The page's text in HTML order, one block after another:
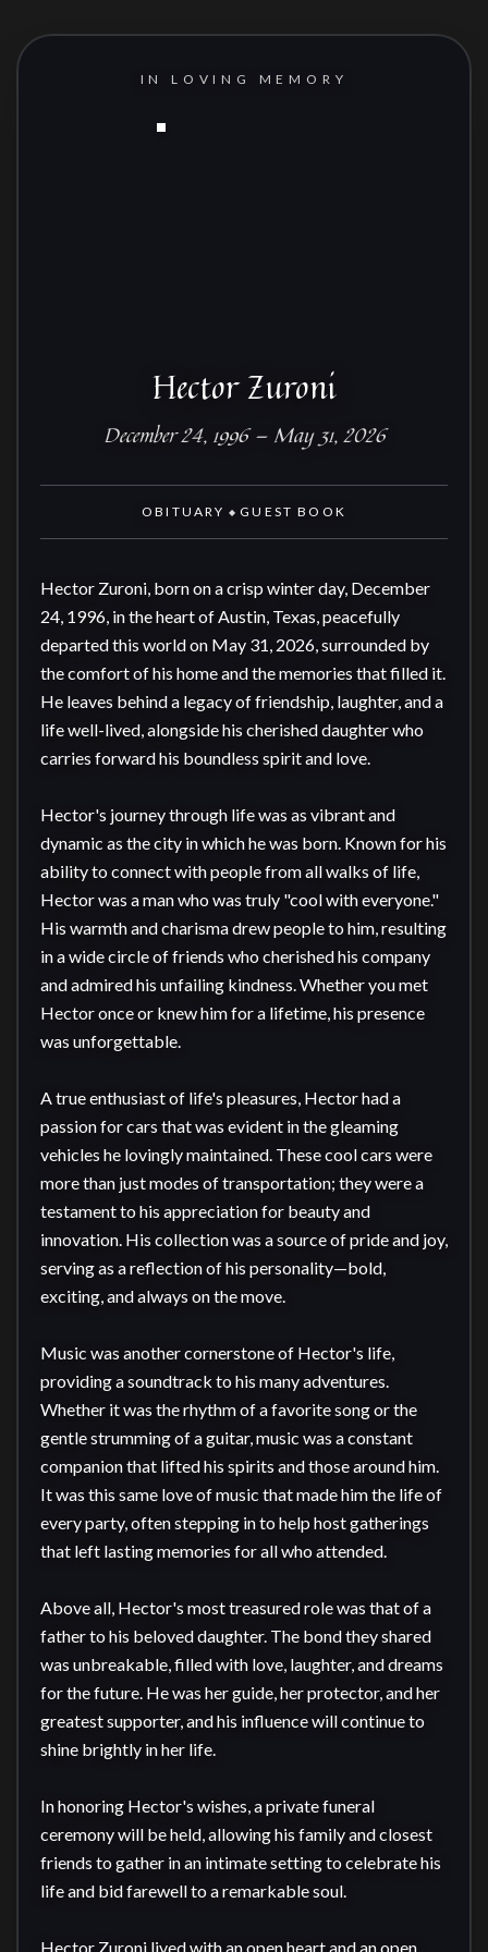
IN LOVING MEMORY
Hector Zuroni
December 24, 1996 — May 31, 2026
OBITUARY ◆ GUEST BOOK
Hector Zuroni, born on a crisp winter day, December
24, 1996, in the heart of Austin, Texas, peacefully
departed this world on May 31, 2026, surrounded by
the comfort of his home and the memories that filled it.
He leaves behind a legacy of friendship, laughter, and a
life well-lived, alongside his cherished daughter who
carries forward his boundless spirit and love.
Hector's journey through life was as vibrant and
dynamic as the city in which he was born. Known for his
ability to connect with people from all walks of life,
Hector was a man who was truly "cool with everyone."
His warmth and charisma drew people to him, resulting
in a wide circle of friends who cherished his company
and admired his unfailing kindness. Whether you met
Hector once or knew him for a lifetime, his presence
was unforgettable.
A true enthusiast of life's pleasures, Hector had a
passion for cars that was evident in the gleaming
vehicles he lovingly maintained. These cool cars were
more than just modes of transportation; they were a
testament to his appreciation for beauty and
innovation. His collection was a source of pride and joy,
serving as a reflection of his personality—bold,
exciting, and always on the move.
Music was another cornerstone of Hector's life,
providing a soundtrack to his many adventures.
Whether it was the rhythm of a favorite song or the
gentle strumming of a guitar, music was a constant
companion that lifted his spirits and those around him.
It was this same love of music that made him the life of
every party, often stepping in to help host gatherings
that left lasting memories for all who attended.
Above all, Hector's most treasured role was that of a
father to his beloved daughter. The bond they shared
was unbreakable, filled with love, laughter, and dreams
for the future. He was her guide, her protector, and her
greatest supporter, and his influence will continue to
shine brightly in her life.
In honoring Hector's wishes, a private funeral
ceremony will be held, allowing his family and closest
friends to gather in an intimate setting to celebrate his
life and bid farewell to a remarkable soul.
Hector Zuroni lived with an open heart and an open